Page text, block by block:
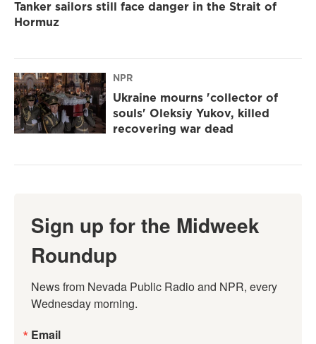
Tanker sailors still face danger in the Strait of
Hormuz
NPR
Ukraine mourns 'collector of
souls' Oleksiy Yukov, killed
recovering war dead
Sign up for the Midweek
Roundup
News from Nevada Public Radio and NPR, every
Wednesday morning.
Email